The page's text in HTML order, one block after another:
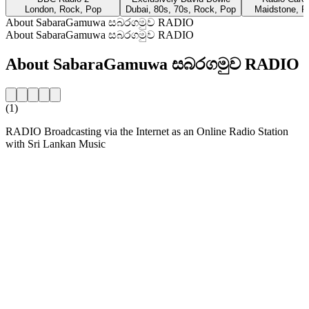
London, Rock, Pop
Dubai, 80s, 70s, Rock, Pop
Maidstone,
About SabaraGamuwa සබරගමුව RADIO
About SabaraGamuwa සබරගමුව RADIO
About SabaraGamuwa සබරගමුව RADIO
(1)
RADIO Broadcasting via the Internet as an Online Radio Station
with Sri Lankan Music